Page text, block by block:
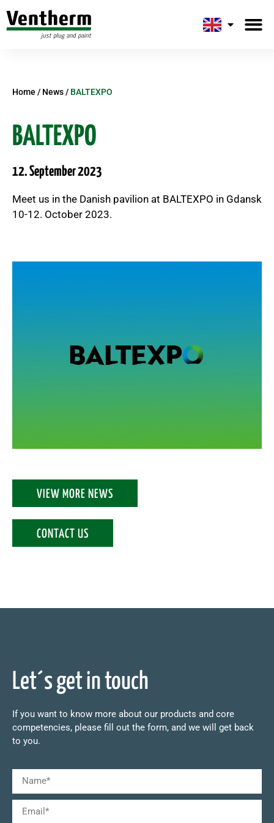
Home / News/ BALTEXPO
BALTEXPO
12. September 2023
Meet us in the Danish pavilion at BALTEXPO in Gdansk
10-12. October 2023.
VIEW MORE NEWS
CONTACT US
Let´s get in touch
If you want to know more about our products and core
competencies, please fill out the form, and we will get back
to you.